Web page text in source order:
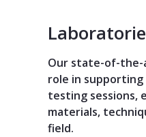
Our state-of-the-
role in
testing sessions,
materials,
field.